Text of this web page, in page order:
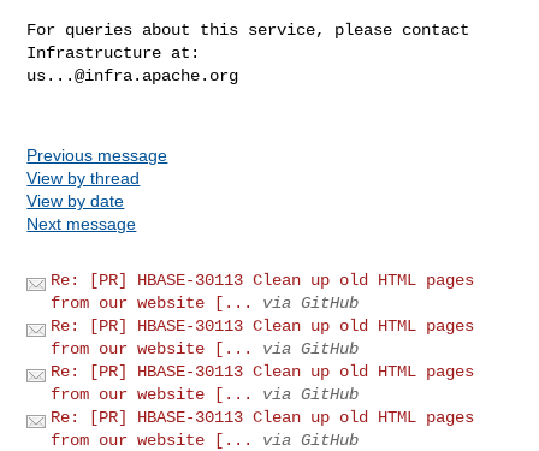
For queries about this service, please contact
us...@infra.apache.org
Previous message
View by thread
View by date
Next message
Re: [PR] HBASE-30113 Clean up old HTML pages
from our website [...
via GitHub
Re: [PR] HBASE-30113 Clean up old HTML pages
from our website [...
via GitHub
Re: [PR] HBASE-30113 Clean up old HTML pages
from our website [...
via GitHub
Re: [PR] HBASE-30113 Clean up old HTML pages
from our website [...
via GitHub